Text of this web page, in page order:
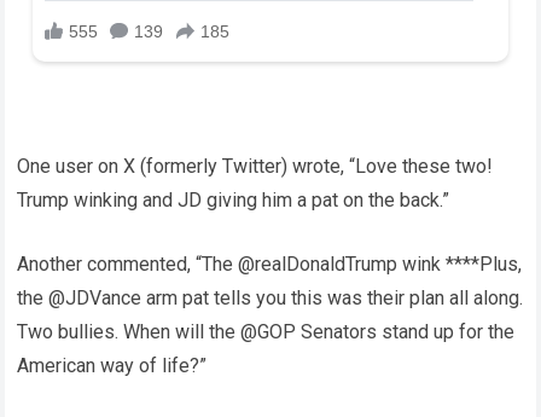
One user on X (formerly Twitter) wrote, “Love these two!
Trump winking and JD giving him a pat on the back.”
Another commented, “The @realDonaldTrump wink ****Plus,
the @JDVance arm pat tells you this was their plan all along.
Two bullies. When will the @GOP Senators stand up for the
American way of life?”